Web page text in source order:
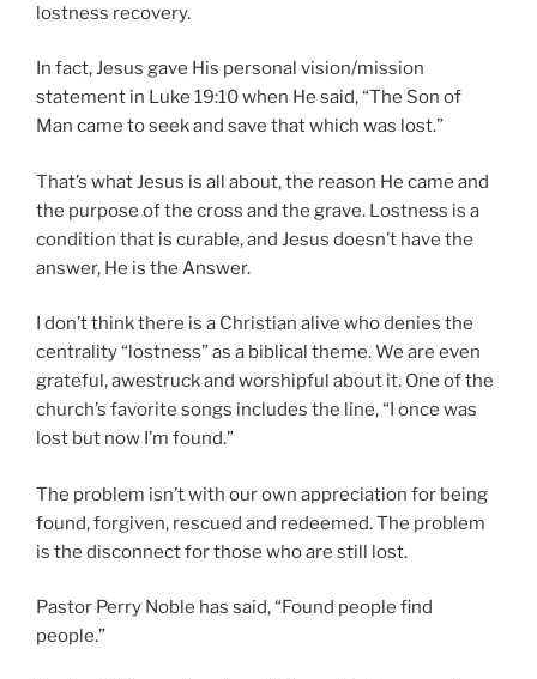
lostness recovery.
In fact, Jesus gave His personal vision/mission
statement in Luke 19:10 when He said, “The Son of
Man came to seek and save that which was lost.”
That’s what Jesus is all about, the reason He came and
the purpose of the cross and the grave. Lostness is a
condition that is curable, and Jesus doesn’t have the
answer, He is the Answer.
I don’t think there is a Christian alive who denies the
centrality “lostness” as a biblical theme. We are even
grateful, awestruck and worshipful about it. One of the
church’s favorite songs includes the line, “I once was
lost but now I’m found.”
The problem isn’t with our own appreciation for being
found, forgiven, rescued and redeemed. The problem
is the disconnect for those who are still lost.
Pastor Perry Noble has said, “Found people find
people.”